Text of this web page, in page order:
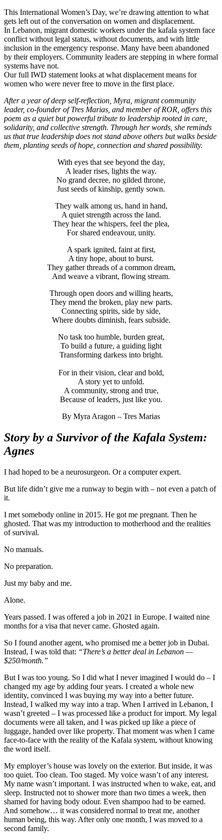
This International Women’s Day, we’re drawing attention to what
gets left out of the conversation on women and displacement.
In Lebanon, migrant domestic workers under the kafala system face
conflict without legal status, without documents, and with little
inclusion in the emergency response. Many have been abandoned
by their employers. Community leaders are stepping in where formal
systems have not.
Our full IWD statement looks at what displacement means for
women who were never free to move in the first place.
After a year of deep self-reflection, Myra, migrant community
leader, co-founder of Tres Marias, and member of ROR, offers this
poem as a quiet but powerful tribute to leadership rooted in care,
solidarity, and collective strength. Through her words, she reminds
us that true leadership does not stand above others but walks beside
them, planting seeds of hope, connection and shared possibility.
With eyes that see beyond the day,
A leader rises, lights the way.
No grand decree, no gilded throne,
Just seeds of kinship, gently sown.
They walk among us, hand in hand,
A quiet strength across the land.
They hear the whispers, feel the plea,
For shared endeavour, unity.
A spark ignited, faint at first,
A tiny hope, about to burst.
They gather threads of a common dream,
And weave a vibrant, flowing stream.
Through open doors and willing hearts,
They mend the broken, play new parts.
Connecting spirits, side by side,
Where doubts diminish, fears subside.
No task too humble, burden great,
To build a future, a guiding light
Transforming darkess into bright.
For in their vision, clear and bold,
A story yet to unfold.
A community, strong and true,
Because of leaders, just like you.
By Myra Aragon – Tres Marias
Story by a Survivor of the Kafala System:
Agnes
I had hoped to be a neurosurgeon. Or a computer expert.
But life didn’t give me a runway to begin with – not even a patch of
it.
I met somebody online in 2015. He got me pregnant. Then he
ghosted. That was my introduction to motherhood and the realities
of survival.
No manuals.
No preparation.
Just my baby and me.
Alone.
Years passed. I was offered a job in 2021 in Europe. I waited nine
months for a visa that never came. Ghosted again.
So I found another agent, who promised me a better job in Dubai.
Instead, I was told that: “There’s a better deal in Lebanon —
$250/month.”
But I was too young. So I did what I never imagined I would do – I
changed my age by adding four years. I created a whole new
identity, convinced I was buying my way into a better future.
Instead, I walked my way into a trap. When I arrived in Lebanon, I
wasn’t greeted – I was processed like a product for import. My legal
documents were all taken, and I was picked up like a piece of
luggage, handed over like property. That moment was when I came
face-to-face with the reality of the Kafala system, without knowing
the word itself.
My employer’s house was lovely on the exterior. But inside, it was
too quiet. Too clean. Too staged. My voice wasn’t of any interest.
My name wasn’t important. I was instructed when to wake, eat, and
sleep. Instructed not to shower more than two times a week, then
shamed for having body odour. Even shampoo had to be earned.
And somehow… it was considered normal to treat me, another
human being, this way. After only one month, I was moved to a
second family.